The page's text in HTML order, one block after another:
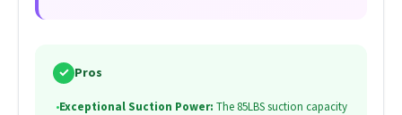
✓ Pros
•Exceptional Suction Power: The 85LBS suction capacity